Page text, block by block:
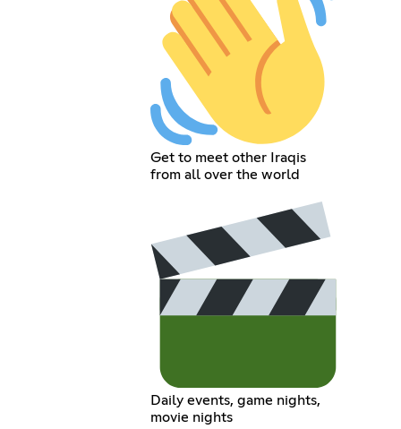
Get to meet other Iraqis
from all over the world
Daily events, game nights,
movie nights